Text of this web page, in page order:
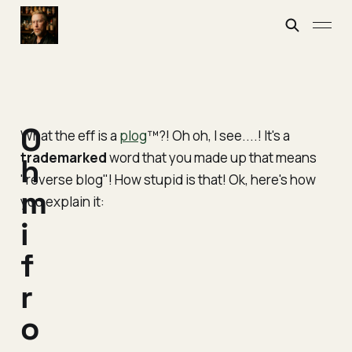
What the eff is a plog™?! Oh oh, I see....! It's a
trademarkedword that you made up that means
"reverse blog"! How stupid is that! Ok, here's how
you explain it:
O
h
m
i
f
r
o